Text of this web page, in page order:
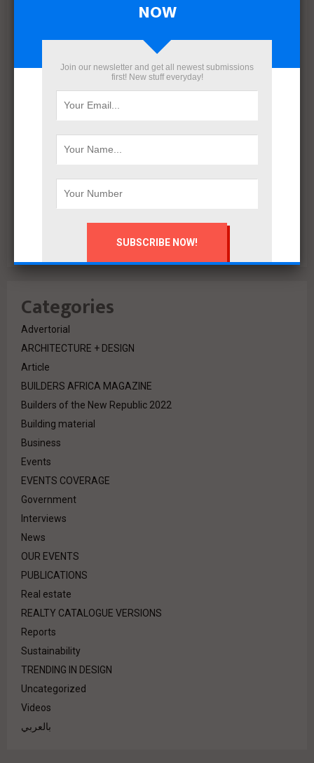
October 2021
September 2021
August 2020
February 2020
Categories
Advertorial
ARCHITECTURE + DESIGN
Article
BUILDERS AFRICA MAGAZINE
Builders of the New Republic 2022
Building material
Business
Events
EVENTS COVERAGE
Government
Interviews
News
OUR EVENTS
PUBLICATIONS
Real estate
REALTY CATALOGUE VERSIONS
Reports
Sustainability
TRENDING IN DESIGN
Uncategorized
Videos
بالعربي
NOW
Join our newsletter and get all newest submissions
first! New stuff everyday!